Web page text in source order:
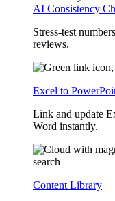
AI Consistency
Stress-test
reviews.
Excel to
Link and update
Word instantly.
Content Library